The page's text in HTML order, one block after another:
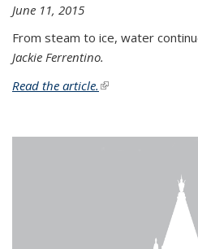
June 11, 2015
From steam to ice, water
Jackie Ferrentino.
Read the article. (link is external)